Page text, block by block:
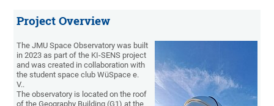
Project Overview
The JMU Space Observatory was built
in 2023 as part of the KI-SENS project
and was created in collaboration with
the student space club WüSpace e.
V..
The observatory is located on the roof
of the Geography Building (G1) at the